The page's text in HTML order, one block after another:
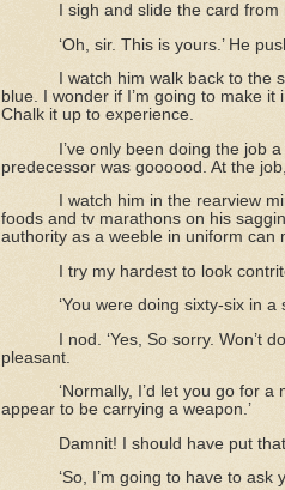
I sigh and slide the card
‘Oh, sir. This is yours.’ He
I watch him walk back to
blue. I wonder if I’m going to make
Chalk it up to experience.
I’ve only been doing the job
predecessor was goooood. At the
I watch him in the rearview
foods and tv marathons on his
authority as a weeble in uniform can
I try my hardest to look
‘You were doing sixty-six in a
I nod. ‘Yes, So sorry. Won’t
pleasant.
‘Normally, I’d let you go for
appear to be carrying a weapon.’
Damnit! I should have put
‘So, I’m going to have to